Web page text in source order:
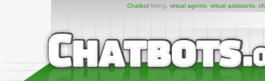
Chatbotlisting, virtual agents, virtual assistants,